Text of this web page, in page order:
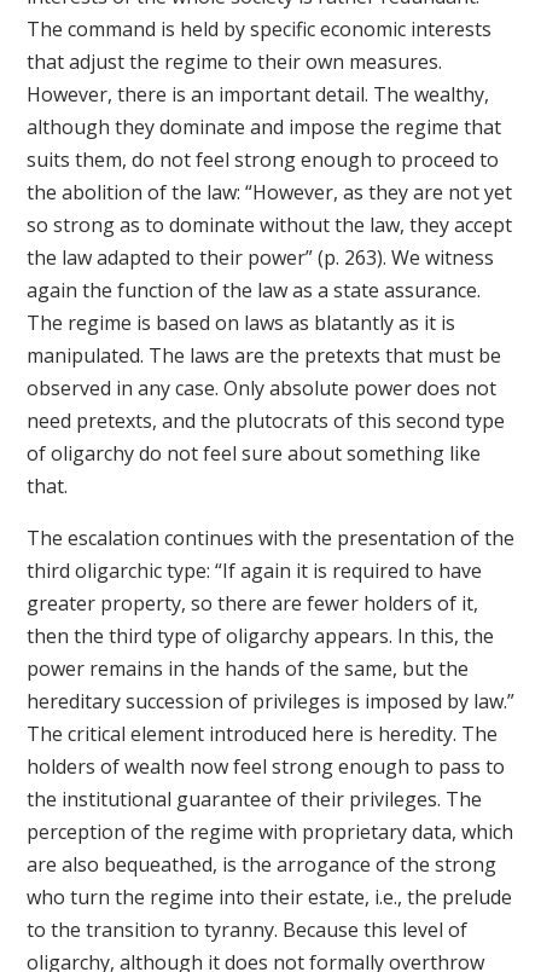
The command is held by specific economic interests
that adjust the regime to their own measures.
However, there is an important detail. The wealthy,
although they dominate and impose the regime that
suits them, do not feel strong enough to proceed to
the abolition of the law: “However, as they are not yet
so strong as to dominate without the law, they accept
the law adapted to their power” (p. 263). We witness
again the function of the law as a state assurance.
The regime is based on laws as blatantly as it is
manipulated. The laws are the pretexts that must be
observed in any case. Only absolute power does not
need pretexts, and the plutocrats of this second type
of oligarchy do not feel sure about something like
that.
The escalation continues with the presentation of the
third oligarchic type: “If again it is required to have
greater property, so there are fewer holders of it,
then the third type of oligarchy appears. In this, the
power remains in the hands of the same, but the
hereditary succession of privileges is imposed by law.”
The critical element introduced here is heredity. The
holders of wealth now feel strong enough to pass to
the institutional guarantee of their privileges. The
perception of the regime with proprietary data, which
are also bequeathed, is the arrogance of the strong
who turn the regime into their estate, i.e., the prelude
to the transition to tyranny. Because this level of
oligarchy, although it does not formally overthrow